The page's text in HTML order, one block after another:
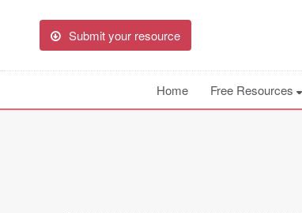
Submit your resource
Home Free Resources